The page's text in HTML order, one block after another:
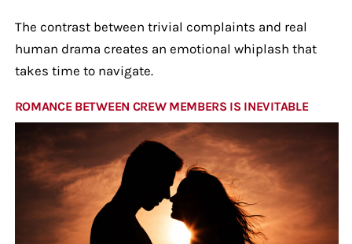
The contrast between trivial complaints and real
human drama creates an emotional whiplash that
takes time to navigate.
ROMANCE BETWEEN CREW MEMBERS IS INEVITABLE